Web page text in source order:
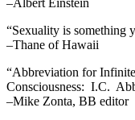
“Sexuality is something
–Thane of Hawaii
“Abbreviation for
Consciousness: I.C.
–Mike Zonta, BB editor